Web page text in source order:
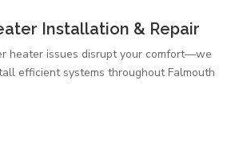
Installation & Repair
heater issues disrupt your comfort—we
efficient systems throughout Falmouth